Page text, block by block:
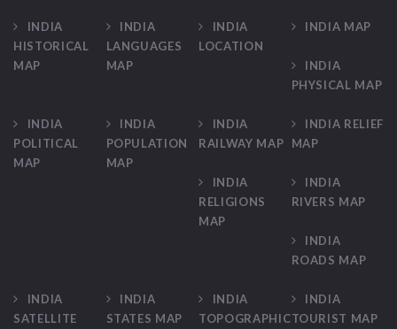
INDIA
HISTORICAL
MAP
INDIA
LANGUAGES
MAP
INDIA
LOCATION
INDIA MAP
INDIA
PHYSICAL MAP
INDIA
POLITICAL
MAP
INDIA
POPULATION
MAP
INDIA
RAILWAY MAP
INDIA RELIEF
MAP
INDIA
RELIGIONS
MAP
INDIA
RIVERS MAP
INDIA
ROADS MAP
INDIA
SATELLITE
INDIA
STATES MAP
INDIA
TOPOGRAPHIC
INDIA
TOURIST MAP